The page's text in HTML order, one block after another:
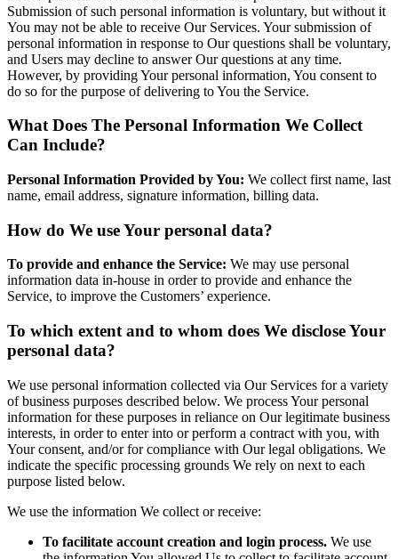
Submission of such personal information is voluntary, but without it
You may not be able to receive Our Services. Your submission of
personal information in response to Our questions shall be voluntary,
and Users may decline to answer Our questions at any time.
However, by providing Your personal information, You consent to
do so for the purpose of delivering to You the Service.
What Does The Personal Information We Collect
Can Include?
Personal Information Provided by You: We collect first name, last
name, email address, signature information, billing data.
How do We use Your personal data?
To provide and enhance the Service: We may use personal
information data in-house in order to provide and enhance the
Service, to improve the Customers’ experience.
To which extent and to whom does We disclose Your
personal data?
We use personal information collected via Our Services for a variety
of business purposes described below. We process Your personal
information for these purposes in reliance on Our legitimate business
interests, in order to enter into or perform a contract with you, with
Your consent, and/or for compliance with Our legal obligations. We
indicate the specific processing grounds We rely on next to each
purpose listed below.
We use the information We collect or receive:
To facilitate account creation and login process. We use